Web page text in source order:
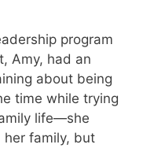
program
Amy, had an
about being
time while trying
life—she
her family, but